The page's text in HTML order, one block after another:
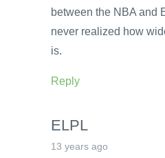
between the NBA and
never realized how
is.
Reply
ELPL
13 years ago